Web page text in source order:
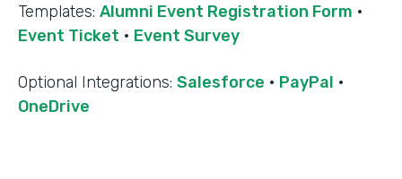
Templates: Alumni Event Registration Form ·
Event Ticket · Event Survey
‍Optional Integrations: Salesforce · PayPal ·
OneDrive